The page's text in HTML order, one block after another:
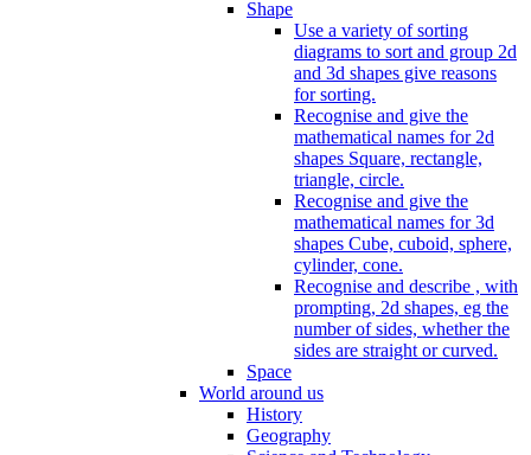
Shape
Use a variety of sorting
diagrams to sort and group 2d
and 3d shapes give reasons
for sorting.
Recognise and give the
mathematical names for 2d
shapes Square, rectangle,
triangle, circle.
Recognise and give the
mathematical names for 3d
shapes Cube, cuboid, sphere,
cylinder, cone.
Recognise and describe , with
prompting, 2d shapes, eg the
number of sides, whether the
sides are straight or curved.
Space
World around us
History
Geography